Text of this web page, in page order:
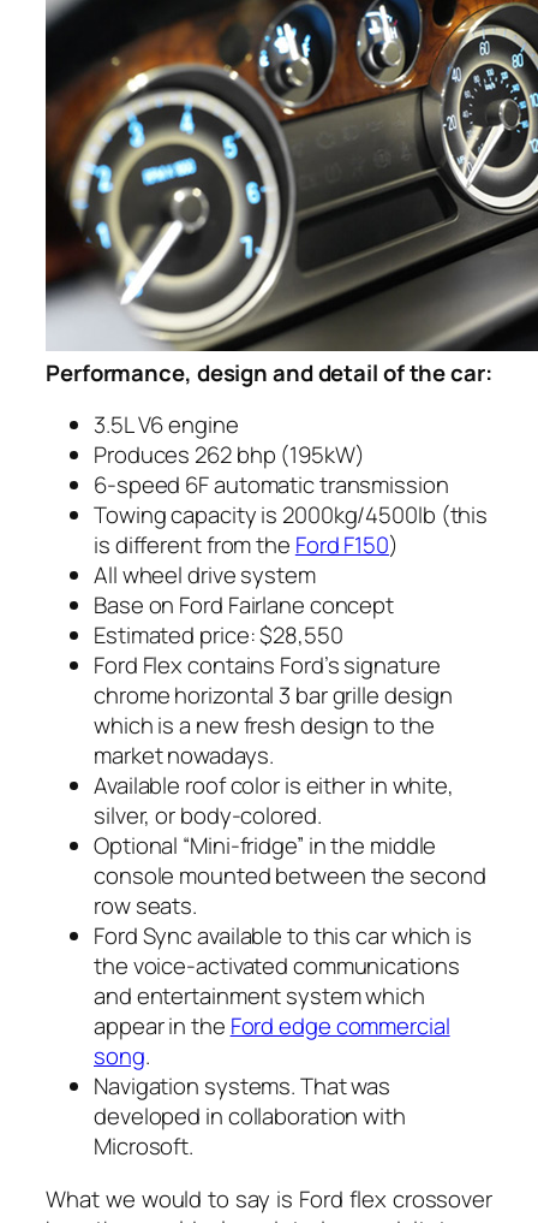
Performance, design and detail of the car:
3.5L V6 engine
Produces 262 bhp (195kW)
6-speed 6F automatic transmission
Towing capacity is 2000kg/4500lb (this
is different from the Ford F150)
All wheel drive system
Base on Ford Fairlane concept
Estimated price:$28,550
Ford Flex contains Ford’s signature
chrome horizontal 3 bar grille design
which is a new fresh design to the
market nowadays.
Available roof color is either in white,
silver, or body-colored.
Optional “Mini-fridge” in the middle
console mounted between the second
row seats.
Ford Sync available to this car which is
the voice-activated communications
and entertainment system which
appear in the Ford edge commercial
song.
Navigation systems. That was
developed in collaboration with
Microsoft.
What we would to say is Ford flex crossover